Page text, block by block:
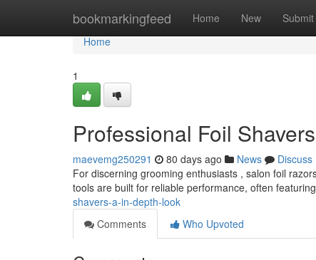
bookmarkingfeed Home New Submit
Home
Home
1
Professional Foil
maevemg250291 80 days ago News
Discuss
For discerning grooming enthusiasts , salon foil
tools are built for reliable performance, often
shavers-a-in-depth-look
Comments
Who Upvoted